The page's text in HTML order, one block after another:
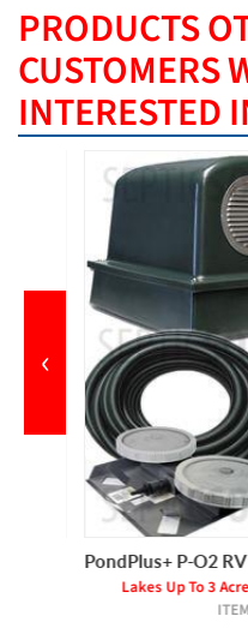
PRODUCTS
CUSTOMERS
INTERESTED
PondPlus+ P-O2
Lakes Up To 3
ITEM #:
‹